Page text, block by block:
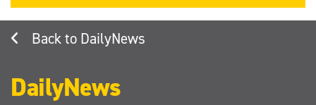
DailyNews
DailyNews